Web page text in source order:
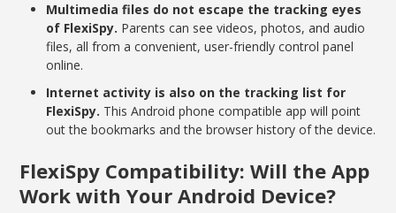
Multimedia files do not escape the tracking eyes
of FlexiSpy. Parents can see videos, photos, and audio
files, all from a convenient, user-friendly control panel
online.
Internet activity is also on the tracking list for
FlexiSpy. This Android phone compatible app will point
out the bookmarks and the browser history of the device.
FlexiSpy Compatibility: Will the App
Work with Your Android Device?